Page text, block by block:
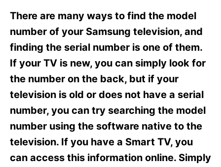
d
n
g
o
i
e
There are many ways to find the model
number of your Samsung television, and
finding the serial number is one of them.
If your TV is new, you can simply look for
the number on the back, but if your
television is old or does not have a serial
number, you can try searching the model
number using the software native to the
television. If you have a Smart TV, you
can access this information online. Simply